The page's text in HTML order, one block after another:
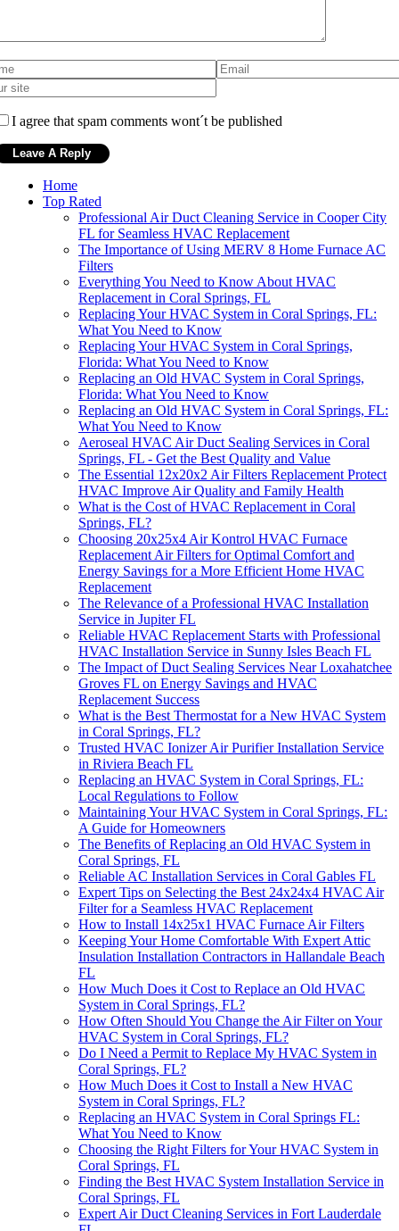
I agree that spam comments wont´t be published
Home
Top Rated
Professional Air Duct Cleaning Service in Cooper City
FL for Seamless HVAC Replacement
The Importance of Using MERV 8 Home Furnace AC
Filters
Everything You Need to Know About HVAC
Replacement in Coral Springs, FL
Replacing Your HVAC System in Coral Springs, FL:
What You Need to Know
Replacing Your HVAC System in Coral Springs,
Florida: What You Need to Know
Replacing an Old HVAC System in Coral Springs,
Florida: What You Need to Know
Replacing an Old HVAC System in Coral Springs, FL:
What You Need to Know
Aeroseal HVAC Air Duct Sealing Services in Coral
Springs, FL - Get the Best Quality and Value
The Essential 12x20x2 Air Filters Replacement Protect
HVAC Improve Air Quality and Family Health
What is the Cost of HVAC Replacement in Coral
Springs, FL?
Choosing 20x25x4 Air Kontrol HVAC Furnace
Replacement Air Filters for Optimal Comfort and
Energy Savings for a More Efficient Home HVAC
Replacement
The Relevance of a Professional HVAC Installation
Service in Jupiter FL
Reliable HVAC Replacement Starts with Professional
HVAC Installation Service in Sunny Isles Beach FL
The Impact of Duct Sealing Services Near Loxahatchee
Groves FL on Energy Savings and HVAC
Replacement Success
What is the Best Thermostat for a New HVAC System
in Coral Springs, FL?
Trusted HVAC Ionizer Air Purifier Installation Service
in Riviera Beach FL
Replacing an HVAC System in Coral Springs, FL:
Local Regulations to Follow
Maintaining Your HVAC System in Coral Springs, FL:
A Guide for Homeowners
The Benefits of Replacing an Old HVAC System in
Coral Springs, FL
Reliable AC Installation Services in Coral Gables FL
Expert Tips on Selecting the Best 24x24x4 HVAC Air
Filter for a Seamless HVAC Replacement
How to Install 14x25x1 HVAC Furnace Air Filters
Keeping Your Home Comfortable With Expert Attic
Insulation Installation Contractors in Hallandale Beach
FL
How Much Does it Cost to Replace an Old HVAC
System in Coral Springs, FL?
How Often Should You Change the Air Filter on Your
HVAC System in Coral Springs, FL?
Do I Need a Permit to Replace My HVAC System in
Coral Springs, FL?
How Much Does it Cost to Install a New HVAC
System in Coral Springs, FL?
Replacing an HVAC System in Coral Springs FL:
What You Need to Know
Choosing the Right Filters for Your HVAC System in
Coral Springs, FL
Finding the Best HVAC System Installation Service in
Coral Springs, FL
Expert Air Duct Cleaning Services in Fort Lauderdale